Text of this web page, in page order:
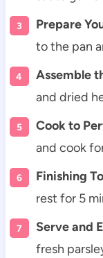
Prepare
to the pan
Assemble
and dried
Cook to
and cook
Finishing
rest for 5
Serve and
fresh